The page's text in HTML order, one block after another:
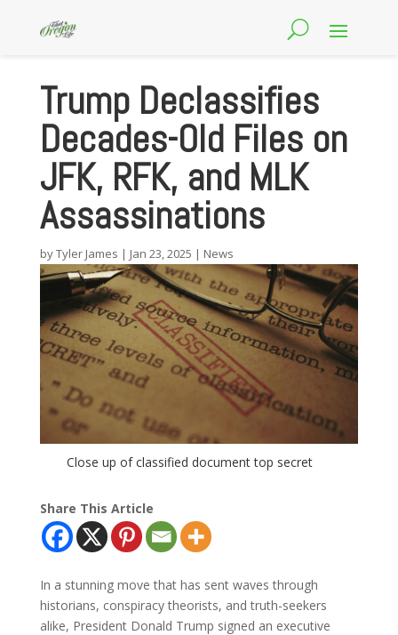
Trump Declassifies
Decades-Old Files on
JFK, RFK, and MLK
Assassinations
byTyler James | Jan 23, 2025 | News
Close up of classified document top secret
Share This Article
In a stunning move that has sent waves through
historians, conspiracy theorists, and truth-seekers
alike, President Donald Trump signed an executive